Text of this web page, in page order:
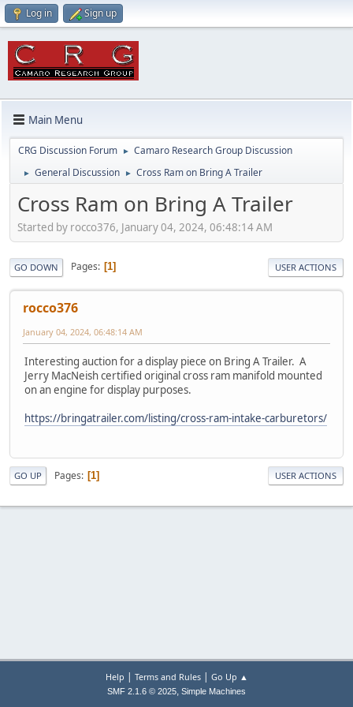
Log in Sign up
Main Menu
CRG Discussion Forum ► Camaro Research Group Discussion
► General Discussion ► Cross Ram on Bring A Trailer
Cross Ram on Bring A Trailer
Started by rocco376, January 04, 2024, 06:48:14 AM
GO DOWN Pages 1 USER ACTIONS
rocco376
January 04, 2024, 06:48:14 AM
Interesting auction for a display piece on Bring A Trailer. A
Jerry MacNeish certified original cross ram manifold mounted
on an engine for display purposes.
https://bringatrailer.com/listing/cross-ram-intake-carburetors/
GO UP Pages 1 USER ACTIONS
Help | Terms and Rules| Go Up ▲
SMF 2.1.6 © 2025, Simple Machines